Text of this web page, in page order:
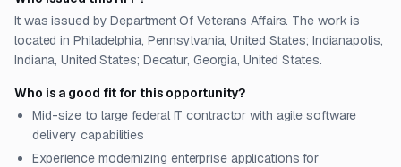
It was issued by Department Of Veterans Affairs. The work is
located in Philadelphia, Pennsylvania, United States; Indianapolis,
Indiana, United States; Decatur, Georgia, United States.
Who is a good fit for this opportunity?
Mid-size to large federal IT contractor with agile software
delivery capabilities
Experience modernizing enterprise applications for